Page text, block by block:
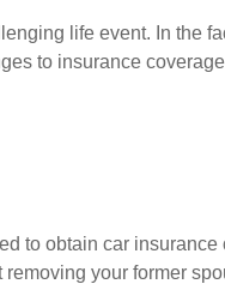
life event. In the
to insurance
to obtain car
your former